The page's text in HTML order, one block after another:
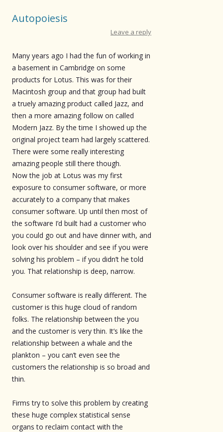
Autopoiesis
Leave a reply
Many years ago I had the fun of working in
a basement in Cambridge on some
products for Lotus. This was for their
Macintosh group and that group had built
a truely amazing product called Jazz, and
then a more amazing follow on called
Modern Jazz. By the time I showed up the
original project team had largely scattered.
There were some really interesting
amazing people still there though.
Now the job at Lotus was my first
exposure to consumer software, or more
accurately to a company that makes
consumer software. Up until then most of
the software I’d built had a customer who
you could go out and have dinner with, and
look over his shoulder and see if you were
solving his problem – if you didn’t he told
you. That relationship is deep, narrow.
Consumer software is really different. The
customer is this huge cloud of random
folks. The relationship between the you
and the customer is very thin. It’s like the
relationship between a whale and the
plankton – you can’t even see the
customers the relationship is so broad and
thin.
Firms try to solve this problem by creating
these huge complex statistical sense
organs to reclaim contact with the